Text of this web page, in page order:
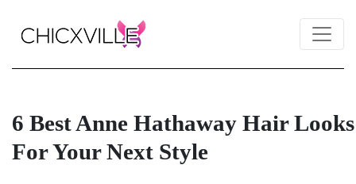
6 Best Anne Hathaway Hair Looks
For Your Next Style